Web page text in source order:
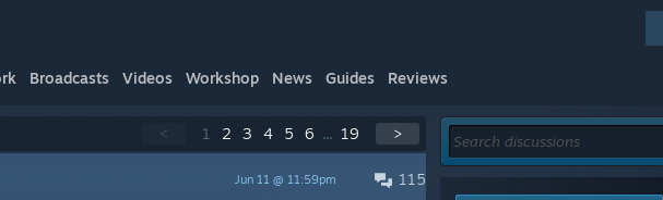
Broadcasts Videos Workshop News Guides Reviews
< 1 2 3 4 5 6 ... 19 >
115
Jun 11 @ 11:59pm